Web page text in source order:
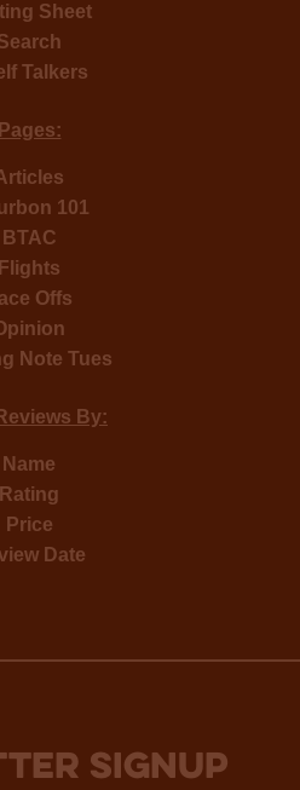
Sheet
Talkers
Pages:
101
BTAC
Flights
Offs
Note Tues
By:
Name
Rating
Price
Date
SIGNUP